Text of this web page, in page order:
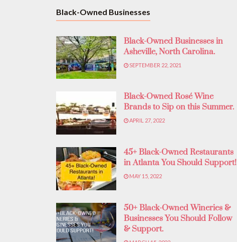
Black-Owned Businesses
Black-Owned Businesses in
Asheville, North Carolina.
SEPTEMBER 22, 2021
Black-Owned Rosé Wine
Brands to Sip on this Summer.
APRIL 27, 2022
45+ Black-Owned Restaurants
in Atlanta You Should Support!
MAY 15, 2022
50+ Black-Owned Wineries &
Businesses You Should Follow
& Support.